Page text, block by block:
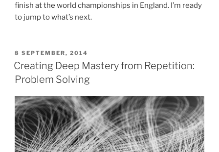
finish at the world championships in England. I’m ready
to jump to what’s next.
POSTED
ON
8 SEPTEMBER, 2014
Creating Deep Mastery from Repetition:
Problem Solving